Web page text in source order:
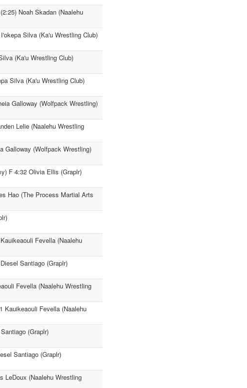
Noah Skadan (Naalehu
Silva (Ka'u Wrestling Club)
(Ka'u Wrestling Club)
Silva (Ka'u Wrestling Club)
Galloway (Wolfpack Wrestling)
Lelie (Naalehu Wrestling
Galloway (Wolfpack Wrestling)
F 4:32 Olivia Ellis (Graplr)
Hao (The Process Martial Arts
Fevella (Naalehu
Santiago (Graplr)
Fevella (Naalehu Wrestling
Kauikeaouli Fevella (Naalehu
(Graplr)
Santiago (Graplr)
LeDoux (Naalehu Wrestling